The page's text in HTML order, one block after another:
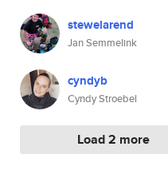
stewelarend
Jan Semmelink
cyndyb
Cyndy Stroebel
Load 2 more